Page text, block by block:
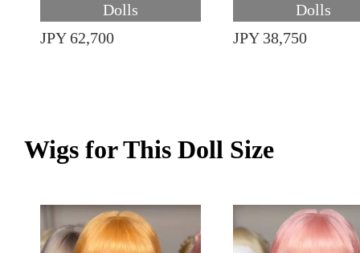
Dolls
JPY 62,700
Dolls
JPY 38,750
Wigs for This Doll Size